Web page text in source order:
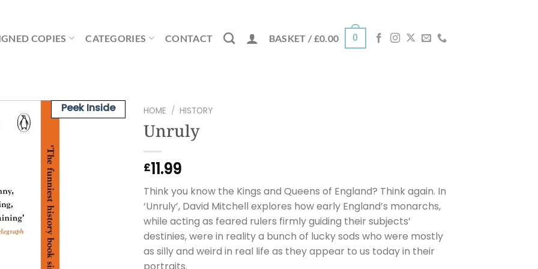
COPIES CATEGORIES CONTACT BASKET / £0.00 0
Peek Inside HOME / HISTORY
Unruly
£11.99
Think you know the Kings and Queens of England? Think again. In
‘Unruly’, David Mitchell explores how early England’s monarchs,
while acting as feared rulers firmly guiding their subjects’
destinies, were in reality a bunch of lucky sods who were mostly
as silly and weird in real life as they appear to us today in their
portraits.